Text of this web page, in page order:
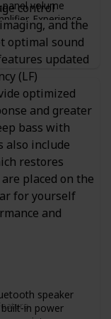
control
and the
optimal sound
updated
(LF)
optimized
and greater
bass with
also include
restores
placed on the
for yourself
and
volume
Experience
Class AB
tuning
bring
speaker
in power